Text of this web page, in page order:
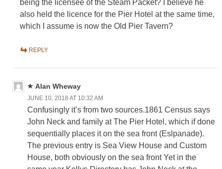
being the licensee of the Steam Packet? I believe he
also held the licence for the Pier Hotel at the same time,
which I assume is now the Old Pier Tavern?
REPLY
Alan Wheway
JUNE 10, 2018 AT 10:32 AM
Confusingly it’s from two sources.1861 Census says
John Neck and family at The Pier Hotel, which if done
sequentially places it on the sea front (Eslpanade).
The previous entry is Sea View House and Custom
House, both obviously on the sea front Yet in the